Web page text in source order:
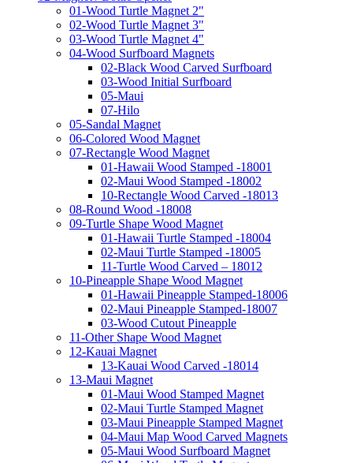
01-Wood Turtle Magnet 2"
02-Wood Turtle Magnet 3"
03-Wood Turtle Magnet 4"
04-Wood Surfboard Magnets
02-Black Wood Carved Surfboard
03-Wood Initial Surfboard
05-Maui
07-Hilo
05-Sandal Magnet
06-Colored Wood Magnet
07-Rectangle Wood Magnet
01-Hawaii Wood Stamped -18001
02-Maui Wood Stamped -18002
10-Rectangle Wood Carved -18013
08-Round Wood -18008
09-Turtle Shape Wood Magnet
01-Hawaii Turtle Stamped -18004
02-Maui Turtle Stamped -18005
11-Turtle Wood Carved – 18012
10-Pineapple Shape Wood Magnet
01-Hawaii Pineapple Stamped-18006
02-Maui Pineapple Stamped-18007
03-Wood Cutout Pineapple
11-Other Shape Wood Magnet
12-Kauai Magnet
13-Kauai Wood Carved -18014
13-Maui Magnet
01-Maui Wood Stamped Magnet
02-Maui Turtle Stamped Magnet
03-Maui Pineapple Stamped Magnet
04-Maui Map Wood Carved Magnets
05-Maui Wood Surfboard Magnet